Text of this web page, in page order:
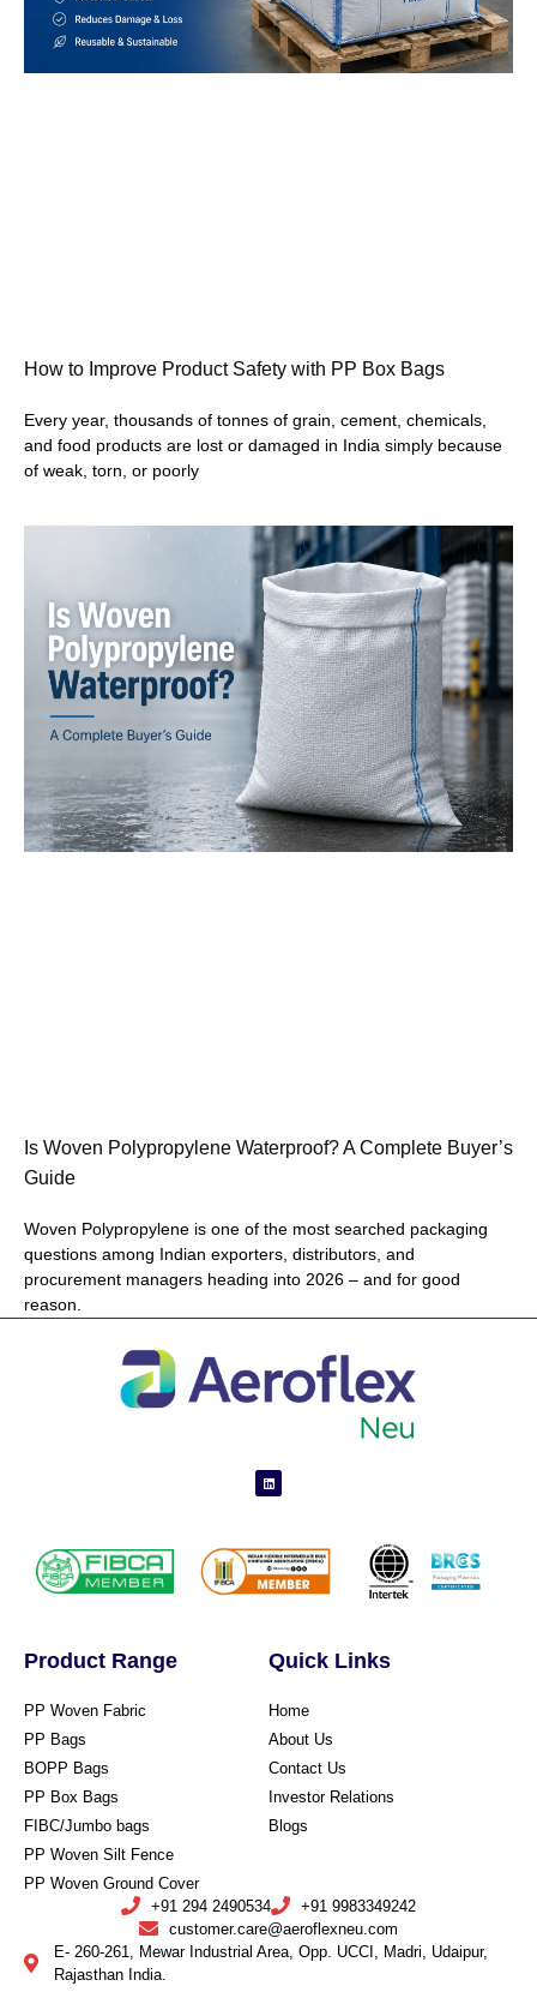
How to Improve Product Safety with PP Box Bags
Every year, thousands of tonnes of grain, cement, chemicals,
and food products are lost or damaged in India simply because
of weak, torn, or poorly
Is Woven Polypropylene Waterproof? A Complete Buyer’s
Guide
Woven Polypropylene is one of the most searched packaging
questions among Indian exporters, distributors, and
procurement managers heading into 2026 – and for good
reason.
Product Range
PP Woven Fabric
PP Bags
BOPP Bags
PP Box Bags
FIBC/Jumbo bags
PP Woven Silt Fence
PP Woven Ground Cover
Quick Links
Home
About Us
Contact Us
Investor Relations
Blogs
+91 294 2490534
+91 9983349242
customer.care@aeroflexneu.com
E- 260-261, Mewar Industrial Area, Opp. UCCI, Madri, Udaipur,
Rajasthan India.